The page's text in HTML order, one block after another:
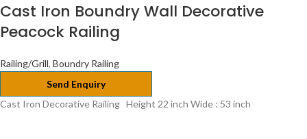
Cast Iron Boundry Wall Decorative
Peacock Railing
Railing/Grill, Boundry Railing
Send Enquiry
Cast Iron Decorative Railing Height 22 inch Wide : 53 inch